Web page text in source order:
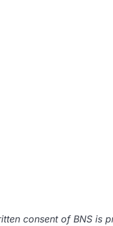
consent of BNS is